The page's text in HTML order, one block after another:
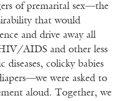
of premarital sex—the
that would
and drive away all
AIDS and other less
diseases, colicky babies
were asked to
aloud. Together, we